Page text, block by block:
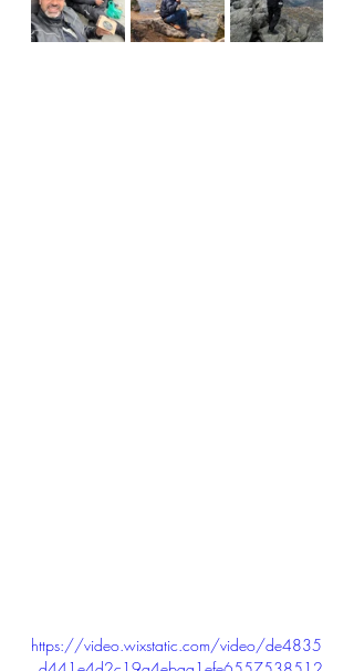
https://video.wixstatic.com/video/de4835